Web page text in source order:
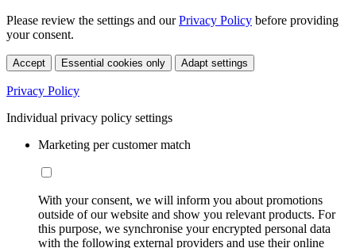
Please review the settings and ourPrivacy Policy before providing
your consent.
Accept Essential cookies only Adapt settings
Privacy Policy
Individual privacy policy settings
Marketing per customer match
With your consent, we will inform you about promotions
outside of our website and show you relevant products. For
this purpose, we synchronise your encrypted personal data
with the following external providers and use their online